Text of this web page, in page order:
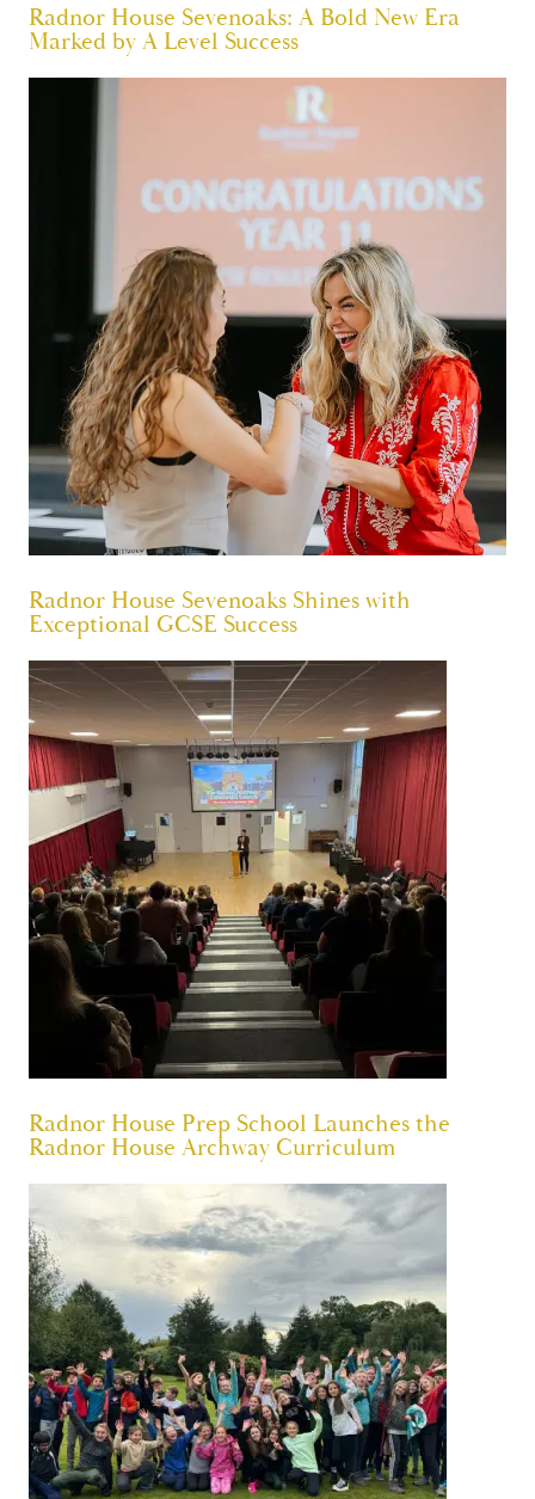
Radnor House Sevenoaks: A Bold New Era
Marked by A Level Success
Radnor House Sevenoaks Shines with
Exceptional GCSE Success
Radnor House Prep School Launches the
Radnor House Archway Curriculum